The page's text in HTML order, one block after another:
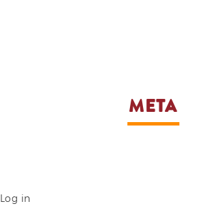
META
Log in